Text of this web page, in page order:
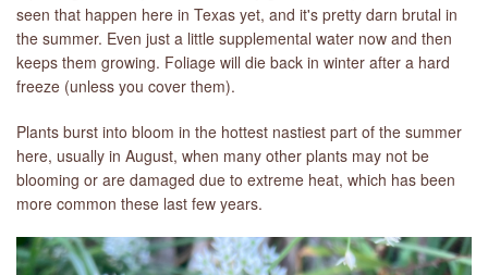
seen that happen here in Texas yet, and it's pretty darn brutal in
the summer. Even just a little supplemental water now and then
keeps them growing. Foliage will die back in winter after a hard
freeze (unless you cover them).
Plants burst into bloom in the hottest nastiest part of the summer
here, usually in August, when many other plants may not be
blooming or are damaged due to extreme heat, which has been
more common these last few years.